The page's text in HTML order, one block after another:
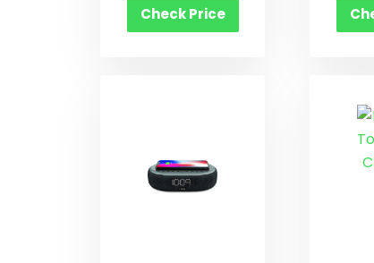
Check Price